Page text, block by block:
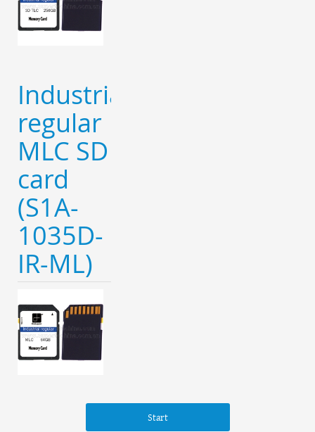
Industrial
regular
MLC SD
card
(S1A-
1035D-
IR-ML)
Start